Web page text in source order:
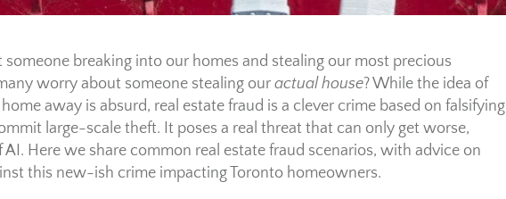
breaking into our homes and stealing our most precious
worry about someone stealing our actual house? While the idea of
away is absurd, real estate fraud is a clever crime based on falsifying
large-scale theft. It poses a real threat that can only get worse,
Here we share common real estate fraud scenarios, with advice on
this new-ish crime impacting Toronto homeowners.